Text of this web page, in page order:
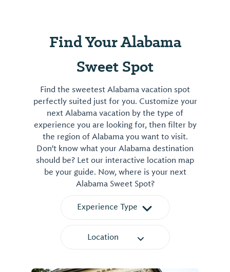
Find Your Alabama
Sweet Spot
Find the sweetest Alabama vacation spot
perfectly suited just for you. Customize your
next Alabama vacation by the type of
experience you are looking for, then filter by
the region of Alabama you want to visit.
Don't know what your Alabama destination
should be? Let our interactive location map
be your guide. Now, where is your next
Alabama Sweet Spot?
Experience Type
Location